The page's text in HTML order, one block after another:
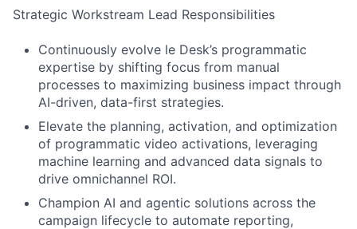
Strategic Workstream Lead Responsibilities
Continuously evolve le Desk’s programmatic
expertise by shifting focus from manual
processes to maximizing business impact through
AI-driven, data-first strategies.
Elevate the planning, activation, and optimization
of programmatic video activations, leveraging
machine learning and advanced data signals to
drive omnichannel ROI.
Champion AI and agentic solutions across the
campaign lifecycle to automate reporting,